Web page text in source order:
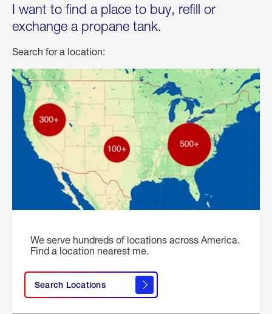
I want to find a place to buy, refill or
exchange a propane tank.
Search for a location:
We serve hundreds of locations across America.
Find a location nearest me.
Search Locations